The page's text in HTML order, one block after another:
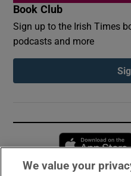
Book Club
Sign up to the Irish Times
podcasts and more
We value your